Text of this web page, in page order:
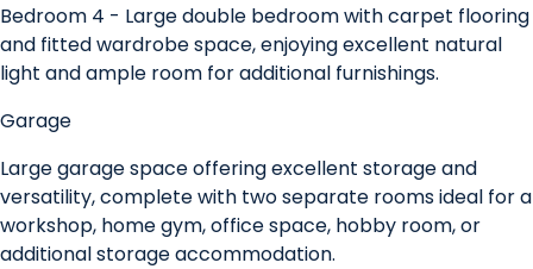
Bedroom 4 - Large double bedroom with carpet flooring
and fitted wardrobe space, enjoying excellent natural
light and ample room for additional furnishings.
Garage
Large garage space offering excellent storage and
versatility, complete with two separate rooms ideal for a
workshop, home gym, office space, hobby room, or
additional storage accommodation.